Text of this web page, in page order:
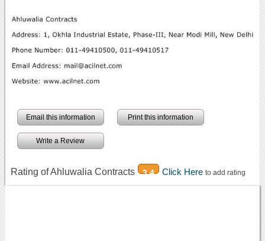
Email this information Print this information
Write a Review
Rating of Ahluwalia Contracts 3.4 Click Here to add rating